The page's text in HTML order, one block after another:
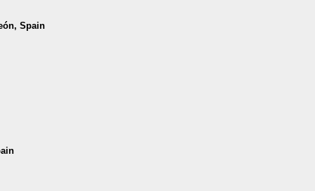
Spain